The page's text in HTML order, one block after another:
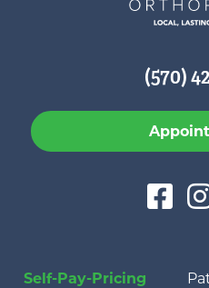
(570)
Self-Pay-Pricing